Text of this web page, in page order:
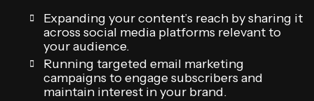
Expanding your content’s reach by sharing it
across social media platforms relevant to
your audience.
Running targeted email marketing
campaigns to engage subscribers and
maintain interest in your brand.